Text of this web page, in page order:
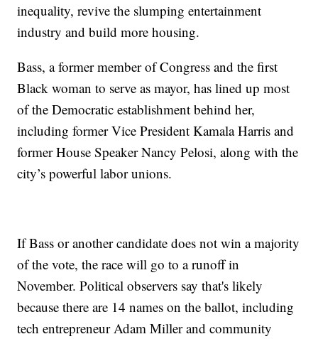
inequality, revive the slumping entertainment
industry and build more housing.
Bass, a former member of Congress and the first
Black woman to serve as mayor, has lined up most
of the Democratic establishment behind her,
including former Vice President Kamala Harris and
former House Speaker Nancy Pelosi, along with the
city’s powerful labor unions.
If Bass or another candidate does not win a majority
of the vote, the race will go to a runoff in
November. Political observers say that's likely
because there are 14 names on the ballot, including
tech entrepreneur Adam Miller and community